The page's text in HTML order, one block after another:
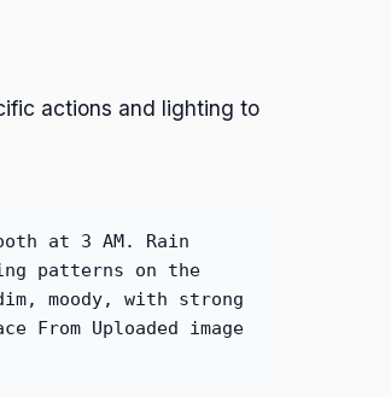
actions and lighting to
at 3 AM. Rain
patterns on the
moody, with strong
Uploaded image